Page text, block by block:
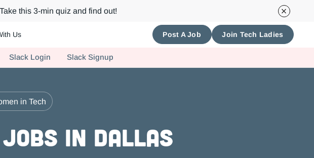
Take this 3-min quiz and find out!
Us Post A Job Join Tech Ladies
Slack Login Slack Signup
in Tech
in Dallas